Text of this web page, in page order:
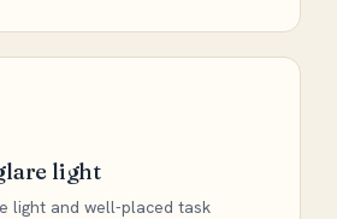
light
light and well-placed task